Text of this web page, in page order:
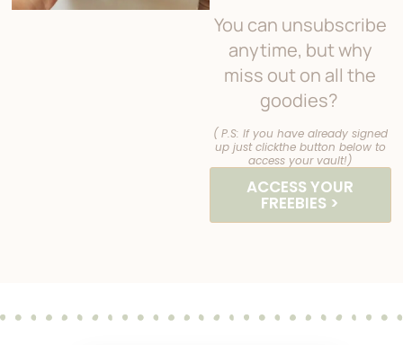
You can unsubscribe
anytime, but why
miss out on all the
goodies?
( P.S: If you have already signed
up just clickthe button below to
access your vault!)
ACCESS YOUR
FREEBIES >